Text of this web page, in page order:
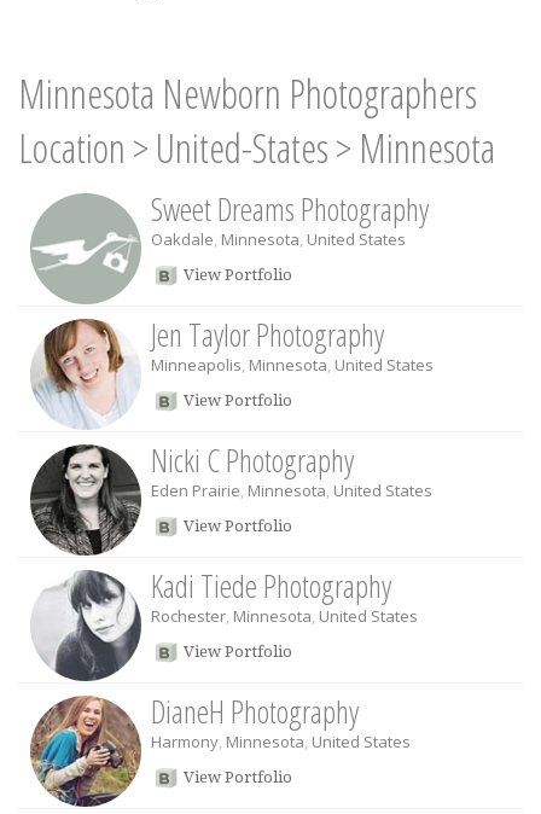
Minnesota Newborn Photographers
Location > United-States> Minnesota
Sweet Dreams Photography
Oakdale, Minnesota, United States
View Portfolio
Jen Taylor Photography
Minneapolis, Minnesota, United States
View Portfolio
Nicki C Photography
Eden Prairie, Minnesota, United States
View Portfolio
Kadi Tiede Photography
Rochester, Minnesota, United States
View Portfolio
DianeH Photography
Harmony, Minnesota, United States
View Portfolio